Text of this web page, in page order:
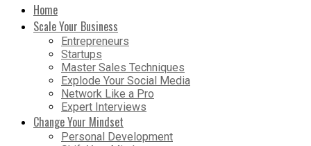
Home
Scale Your Business
Entrepreneurs
Startups
Master Sales Techniques
Explode Your Social Media
Network Like a Pro
Expert Interviews
Change Your Mindset
Personal Development